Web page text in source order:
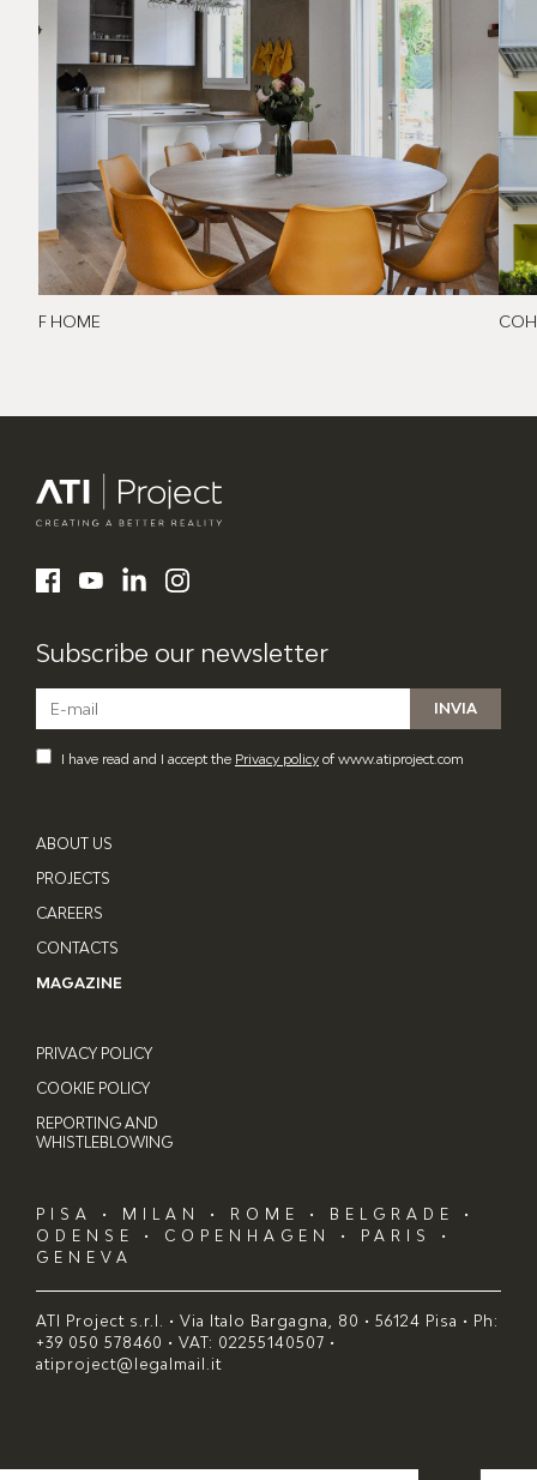
F HOME
ABOUT US
PROJECTS
CAREERS
CONTACTS
MAGAZINE
PRIVACY POLICY
COOKIE POLICY
REPORTING AND
WHISTLEBLOWING
Facebook
YouTubeLinkedInInstagram
Subscribe our newsletter
I have read and I accept the Privacy policy of www.atiproject.com
PISA • MILAN • ROME • BELGRADE •
ODENSE • COPENHAGEN • PARIS •
GENEVA
ATI Project s.r.l. • Via Italo Bargagna, 80 • 56124 Pisa • Ph:
+39 050 578460 • VAT: 02255140507 •
atiproject@legalmail.it